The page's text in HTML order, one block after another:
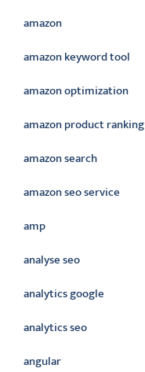
amazon
amazon keyword tool
amazon optimization
amazon product ranking
amazon search
amazon seo service
amp
analyse seo
analytics google
analytics seo
angular